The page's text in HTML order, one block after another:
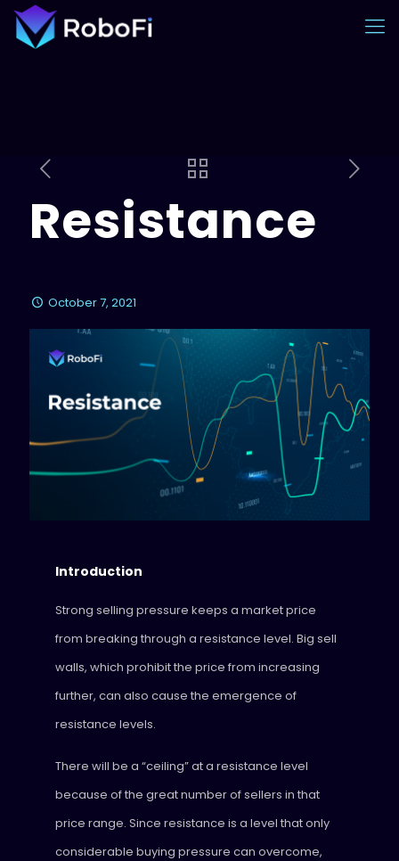
Resistance
October 7, 2021
Introduction
Strong selling pressure keeps a market price
from breaking through a resistance level. Big sell
walls, which prohibit the price from increasing
further, can also cause the emergence of
resistance levels.
There will be a “ceiling” at a resistance level
because of the great number of sellers in that
price range. Since resistance is a level that only
considerable buying pressure can overcome,